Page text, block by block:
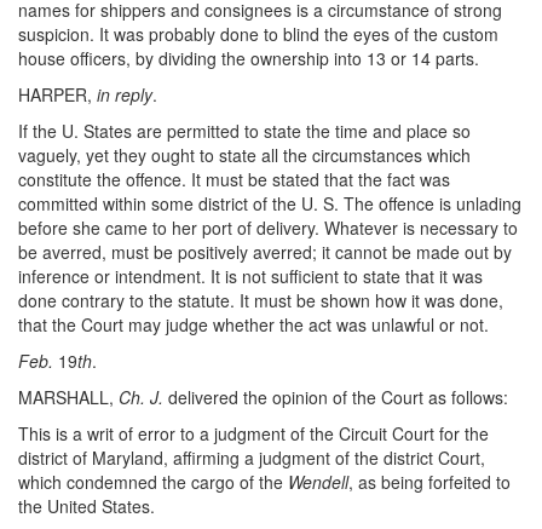
names for shippers and consignees is a circumstance of strong
suspicion. It was probably done to blind the eyes of the custom
house officers, by dividing the ownership into 13 or 14 parts.
HARPER, in reply.
If the U. States are permitted to state the time and place so
vaguely, yet they ought to state all the circumstances which
constitute the offence. It must be stated that the fact was
committed within some district of the U. S. The offence is unlading
before she came to her port of delivery. Whatever is necessary to
be averred, must be positively averred; it cannot be made out by
inference or intendment. It is not sufficient to state that it was
done contrary to the statute. It must be shown how it was done,
that the Court may judge whether the act was unlawful or not.
Feb. 19th.
MARSHALL, Ch. J. delivered the opinion of the Court as follows:
This is a writ of error to a judgment of the Circuit Court for the
district of Maryland, affirming a judgment of the district Court,
which condemned the cargo of the Wendell, as being forfeited to
the United States.